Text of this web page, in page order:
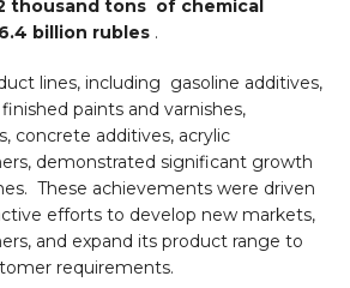
thousand tons of chemical
billion rubles .
lines, including gasoline additives,
paints and varnishes,
concrete additives, acrylic
demonstrated significant growth
These achievements were driven
efforts to develop new markets,
and expand its product range to
requirements.